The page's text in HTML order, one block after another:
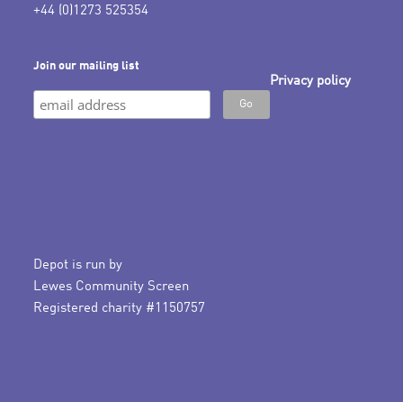
+44 (0)1273 525354
Join our mailing list
Privacy policy
Depot is run by
Lewes Community Screen
Registered charity #1150757